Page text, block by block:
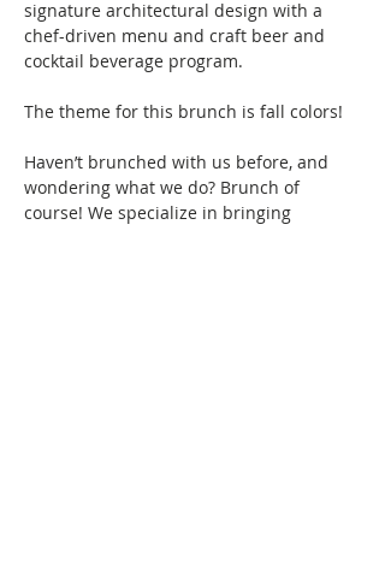
signature architectural design with a
chef-driven menu and craft beer and
cocktail beverage program.
The theme for this brunch is fall colors!
Haven’t brunched with us before, and
wondering what we do? Brunch of
course! We specialize in bringing